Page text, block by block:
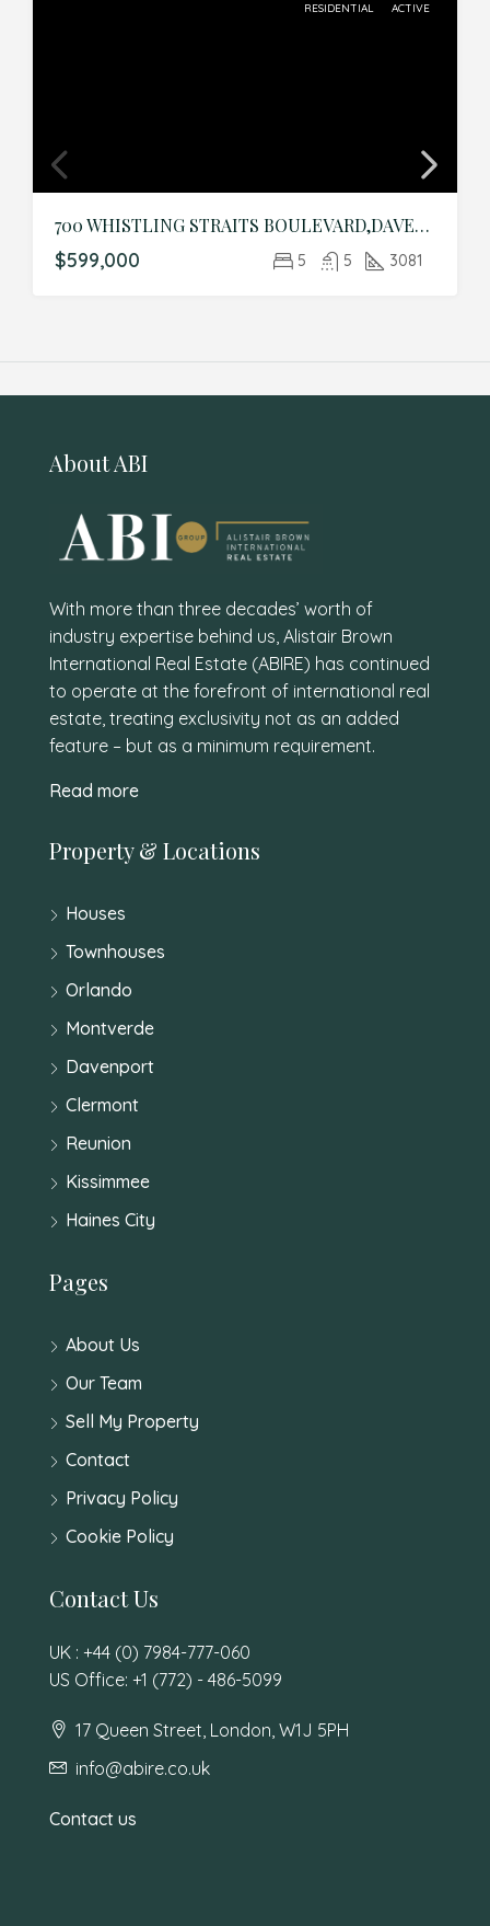
RESIDENTIAL ACTIVE
700 WHISTLING STRAITS BOULEVARD,DAVENPORT,Osceola,Residential
$599,000 5 5 3081
About ABI
With more than three decades’ worth of
industry expertise behind us, Alistair Brown
International Real Estate (ABIRE) has continued
to operate at the forefront of international real
estate, treating exclusivity not as an added
feature – but as a minimum requirement.
Read more
Property & Locations
Houses
Townhouses
Orlando
Montverde
Davenport
Clermont
Reunion
Kissimmee
Haines City
Pages
About Us
Our Team
Sell My Property
Contact
Privacy Policy
Cookie Policy
Contact Us
UK : +44 (0) 7984-777-060
US Office: +1 (772) - 486-5099
17 Queen Street, London, W1J 5PH
info@abire.co.uk
Contact us